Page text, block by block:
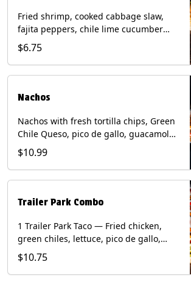
Fried shrimp, cooked cabbage slaw,
fajita peppers, chile lime cucumber
spear, panang curry sauce, peanuts,
green onion and thai basil garnish on
flour tortilla with a lime wedge.
shellfish, soy, tree nuts, wheat.
$6.75
Nachos
Nachos with fresh tortilla chips, Green
Chile Queso, pico de gallo, guacamole,
sour cream, and choice of protein
(Chicken Fajita, Steak Fajita, Green
Chile Pork, or Brisket). Contains: milk,
$10.99
Trailer Park Combo
1 Trailer Park Taco — Fried chicken,
green chiles, lettuce, pico de gallo,
mixed cheese with poblano sauce on a
flour tortilla. 1/2 size Chips and Queso.
1 Regular fountain drink.
$10.75